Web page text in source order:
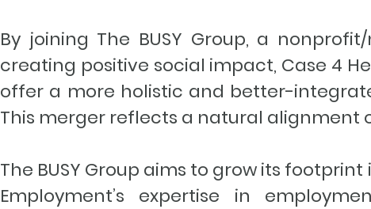
By joining The BUSY Group, a
creating positive social impact, Case 4
offer a more holistic and better-
This merger reflects a natural alignment
The BUSY Group aims to grow its
Employment’s expertise in